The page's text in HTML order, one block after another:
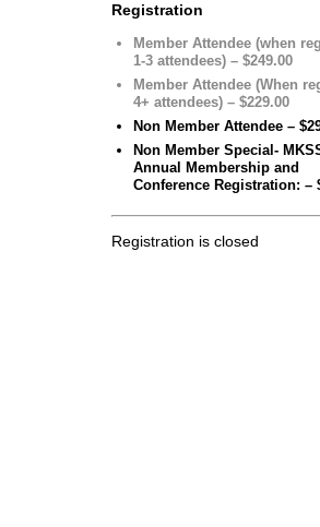
Registration
Member Attendee (when
1-3 attendees) – $249.00
Member Attendee (When
4+ attendees) – $229.00
Non Member Attendee –
Non Member Special-
Annual Membership and
Conference Registration: –
Registration is closed